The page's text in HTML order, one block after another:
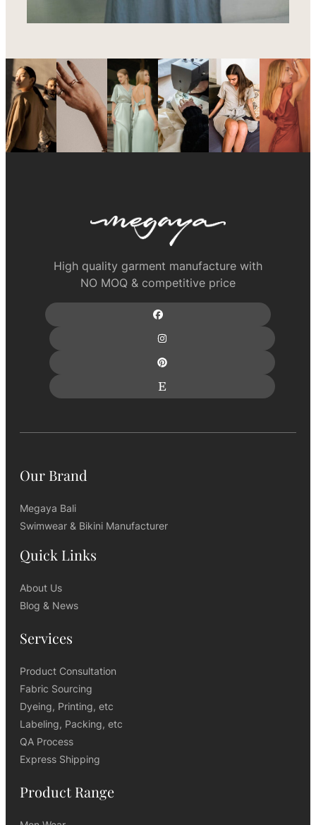
High quality garment manufacture with
NO MOQ & competitive price
Our Brand
Megaya Bali
Swimwear & Bikini Manufacturer
Quick Links
About Us
Blog & News
Services
Product Consultation
Fabric Sourcing
Dyeing, Printing, etc
Labeling, Packing, etc
QA Process
Express Shipping
Product Range